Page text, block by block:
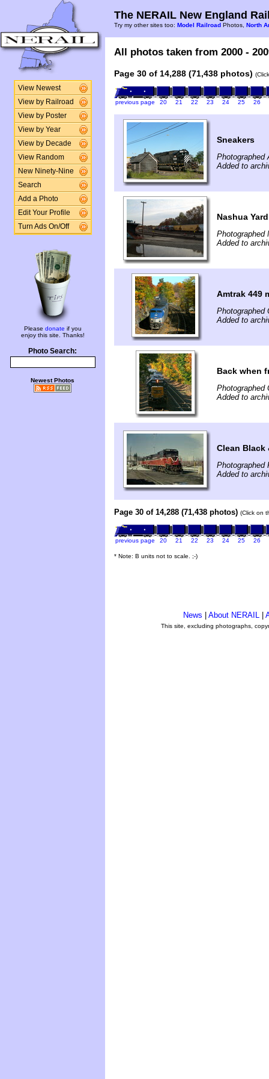
View Newest
View by Railroad
View by Poster
View by Year
View by Decade
View Random
New Ninety-Nine
Search
Add a Photo
Edit Your Profile
Turn Ads On/Off
Please donate if you
enjoy this site. Thanks!
Photo Search:
Newest Photos
The NERAIL New England
Try my other sites too: Model Railroad Photos, North
All photos taken from 2000 -
Page 30 of 14,288 (71,438 photos)
previous page 20 21 22 23 24 25 26
Sneakers
Photographed
Added to
Nashua Yard
Photographed
Added to
Amtrak 449
Photographed
Added to
Back when
Photographed
Added to
Clean Black
Photographed
Added to
Page 30 of 14,288 (71,438 photos) (Click on
previous page 20 21 22 23 24 25 26
* Note: B units not to scale. ;-)
News About NERAIL
This site, excluding photographs,